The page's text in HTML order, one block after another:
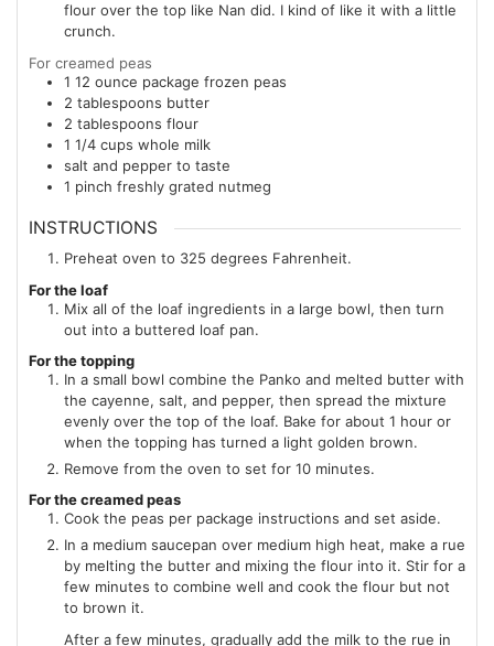
flour over the top like Nan did. I kind of like it with a little
crunch.
For creamed peas
1 12 ounce package frozen peas
2 tablespoons butter
2 tablespoons flour
1 1/4 cups whole milk
salt and pepper to taste
1 pinch freshly grated nutmeg
INSTRUCTIONS
Preheat oven to 325 degrees Fahrenheit.
For the loaf
Mix all of the loaf ingredients in a large bowl, then turn
out into a buttered loaf pan.
For the topping
In a small bowl combine the Panko and melted butter with
the cayenne, salt, and pepper, then spread the mixture
evenly over the top of the loaf. Bake for about 1 hour or
when the topping has turned a light golden brown.
Remove from the oven to set for 10 minutes.
For the creamed peas
Cook the peas per package instructions and set aside.
In a medium saucepan over medium high heat, make a rue
by melting the butter and mixing the flour into it. Stir for a
few minutes to combine well and cook the flour but not
to brown it.
After a few minutes, gradually add the milk to the rue in